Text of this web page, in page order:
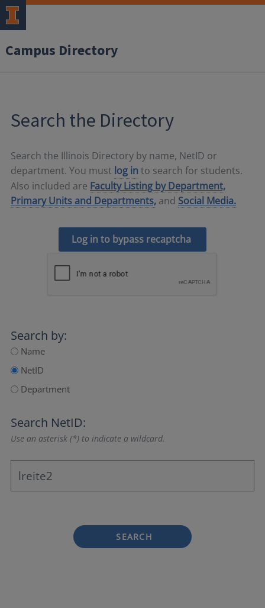
Campus Directory
Search the Directory
Search the Illinois Directory by name, NetID or
department. You must log in to search for students.
Also included are Faculty Listing by Department,
Primary Units and Departments, and Social Media.
Log in to bypass recaptcha
Search by:
Name
NetID
Department
Search NetID:
Use an asterisk (*) to indicate a wildcard.
SEARCH